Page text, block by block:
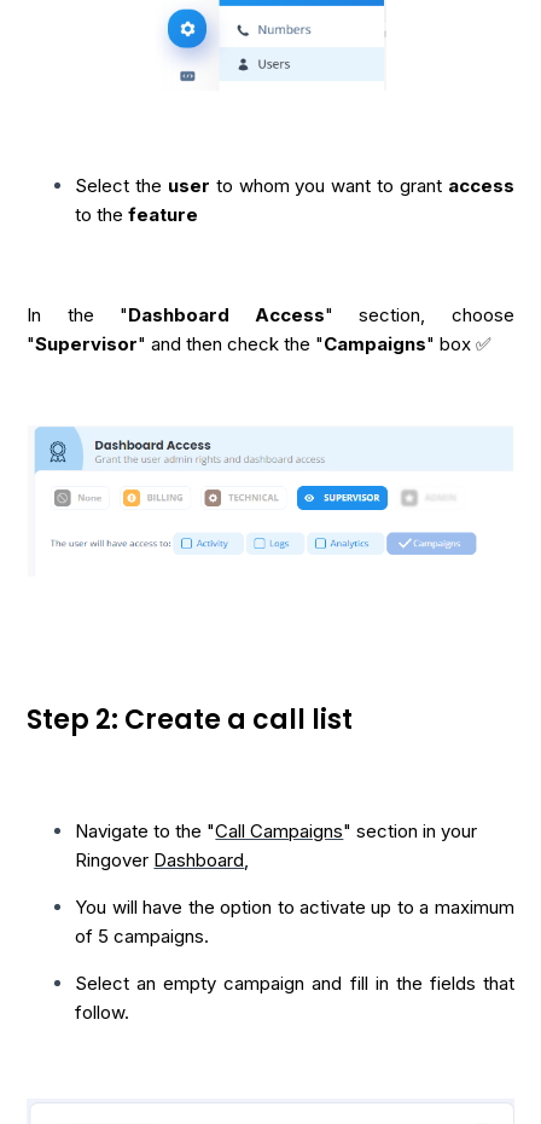
Select the user to whom you want to grant access
to thefeature
In the "Dashboard Access" section, choose
"Supervisor" and then check the "Campaigns" box ✅
Step 2: Create a call list
Navigate to the "Call Campaigns" section in your
Ringover Dashboard
You will have the option to activate up to a maximum
of 5 campaigns.
Select an empty campaign and fill in the fields that
follow.